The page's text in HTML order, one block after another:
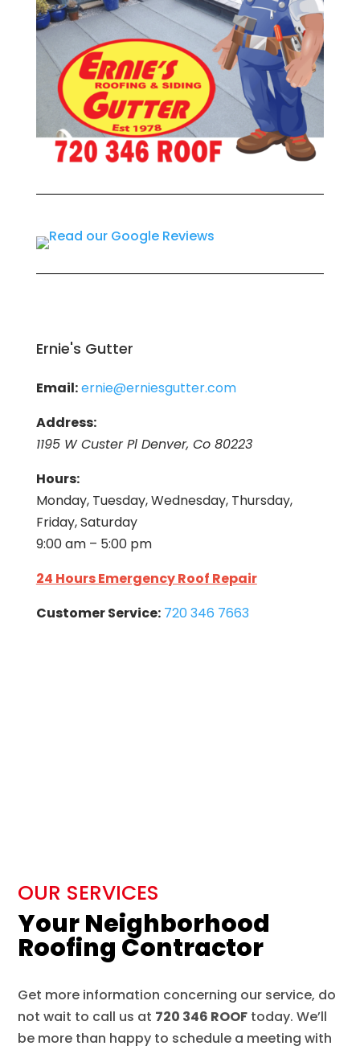
Ernie's Gutter
Email:ernie@erniesgutter.com
Address:
1195 W Custer Pl Denver, Co 80223
Hours:
Monday, Tuesday, Wednesday, Thursday,
Friday, Saturday
9:00 am – 5:00 pm
24 Hours Emergency Roof Repair
Customer Service: 720 346 7663
OUR SERVICES
Your Neighborhood
Roofing Contractor
Get more information concerning our service, do
not wait to call us at 720 346 ROOF today. We’ll
be more than happy to schedule a meeting with